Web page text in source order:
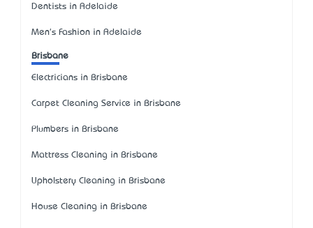
Dentists in Adelaide
Men's Fashion in Adelaide
Brisbane
Electricians in Brisbane
Carpet Cleaning Service in Brisbane
Plumbers in Brisbane
Mattress Cleaning in Brisbane
Upholstery Cleaning in Brisbane
House Cleaning in Brisbane